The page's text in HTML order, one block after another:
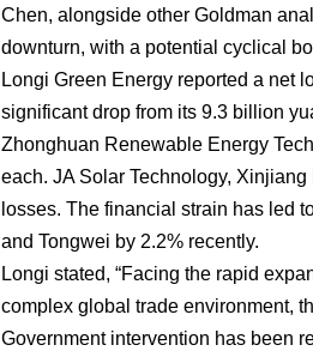
Chen, alongside other Goldman
downturn, with a potential cyclical
Longi Green Energy reported a net
significant drop from its 9.3 billion
Zhonghuan Renewable Energy
each. JA Solar Technology,
losses. The financial strain has led
and Tongwei by 2.2% recently.
Longi stated, “Facing the rapid
complex global trade environment,
Government intervention has been